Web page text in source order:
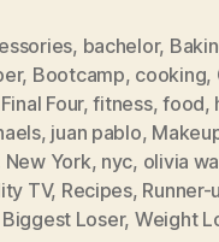
, bachelor,
, Bootcamp, cooking,
Final Four,fitness,food,
, juan pablo,
New York, nyc, olivia
TV, Recipes, Runner-
Loser, Weight